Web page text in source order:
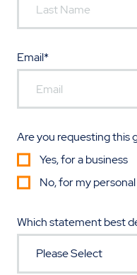
Email*
Are you requesting this
Yes, for a business
No, for my
Which statement best